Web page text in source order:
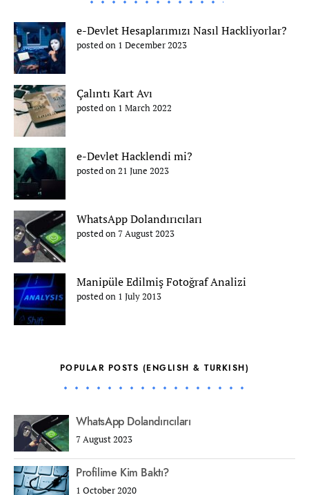
e-Devlet Hesaplarımızı Nasıl Hackliyorlar?
posted on 1 December 2023
Çalıntı Kart Avı
posted on 1 March 2022
e-Devlet Hacklendi mi?
posted on 21 June 2023
WhatsApp Dolandırıcıları
posted on 7 August 2023
Manipüle Edilmiş Fotoğraf Analizi
posted on 1 July 2013
POPULAR POSTS (ENGLISH & TURKISH)
WhatsApp Dolandırıcıları
7 August 2023
Profilime Kim Baktı?
1 October 2020